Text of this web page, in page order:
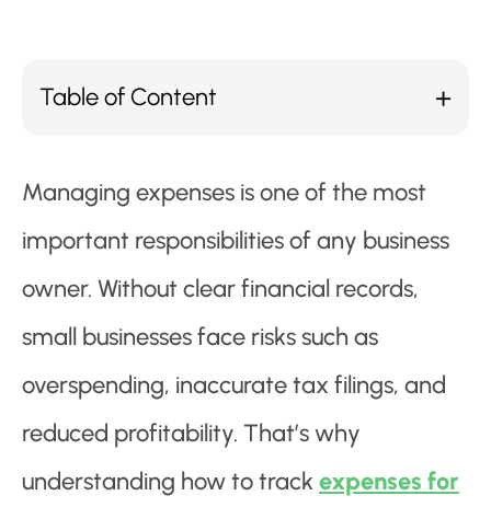
Table of Content
Managing expenses is one of the most
important responsibilities of any business
owner. Without clear financial records,
small businesses face risks such as
overspending, inaccurate tax filings, and
reduced profitability. That’s why
understanding how to track expenses for